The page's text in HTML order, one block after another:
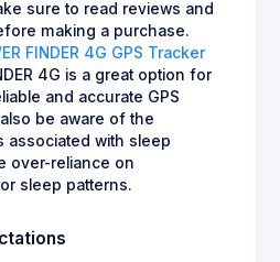
sure to read reviews and
making a purchase.
FINDER 4G GPS Tracker
4G is a great option for
and accurate GPS
be aware of the
associated with sleep
over-reliance on
sleep patterns.